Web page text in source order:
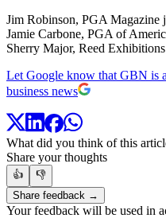
Jim Robinson, PGA Magazine
Jamie Carbone, PGA of
Sherry Major, Reed Exhibitions
Let Google know that GBN is
business news
What did you think of this
Share your thoughts
👍
👎
Share feedback →
Your feedback will be used in